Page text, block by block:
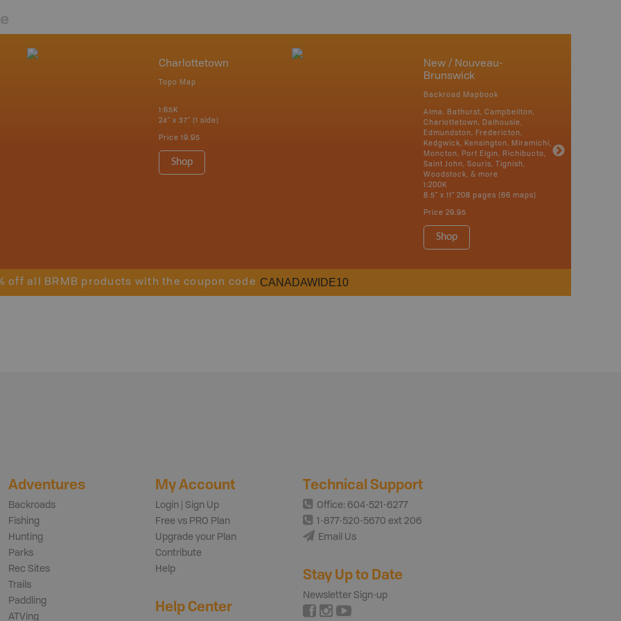
Charlottetown
Topo Map
1:65K
24" x 37" (1 side)
Price 19.95
Shop
New / Nouveau-
Brunswick
Backroad Mapbook
Alma, Bathurst, Campbellton,
Charlottetown, Dalhousie,
Edmundston, Fredericton,
Kedgwick, Kensington, Miramichi,
Moncton, Port Elgin, Richibucto,
Saint John, Souris, Tignish,
Woodstock, & more
1:200K
8.5" x 11" 208 pages (66 maps)
Price 29.95
Shop
off all BRMB products with the coupon code CANADAWIDE10
Adventures
Backroads
Fishing
Hunting
Parks
Rec Sites
Trails
Paddling
ATVing
My Account
Login | Sign Up
Free vs PRO Plan
Upgrade your Plan
Contribute
Help
Help Center
Technical Support
Office: 604-521-6277
1-877-520-5670 ext 206
Email Us
Stay Up to Date
Newsletter Sign-up